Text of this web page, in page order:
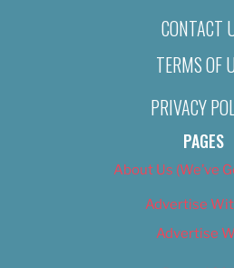
CONTACT
TERMS OF
PRIVACY
PAGES
About Us (We’ve
Advertise
Advertise